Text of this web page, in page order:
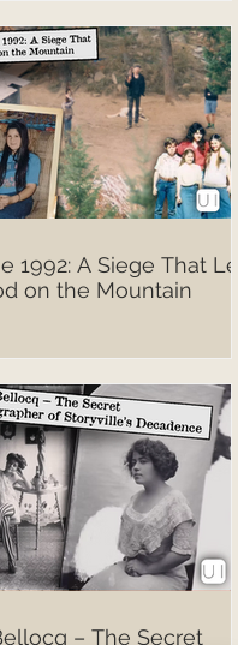
1992: A Siege That
on the Mountain
– The Secret